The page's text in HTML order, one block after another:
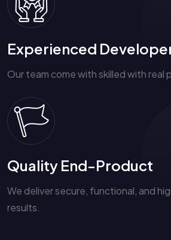
Experienced
Our team come with skilled with real
Quality End-Product
We deliver secure, functional, and
results.